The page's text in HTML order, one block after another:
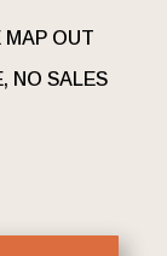
MAP OUT
NO SALES